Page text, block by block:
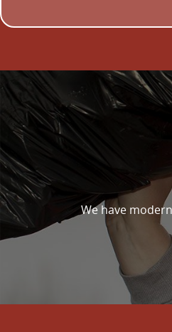
We have